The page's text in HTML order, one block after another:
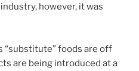
however, it was
“substitute” foods are off
are being introduced at a